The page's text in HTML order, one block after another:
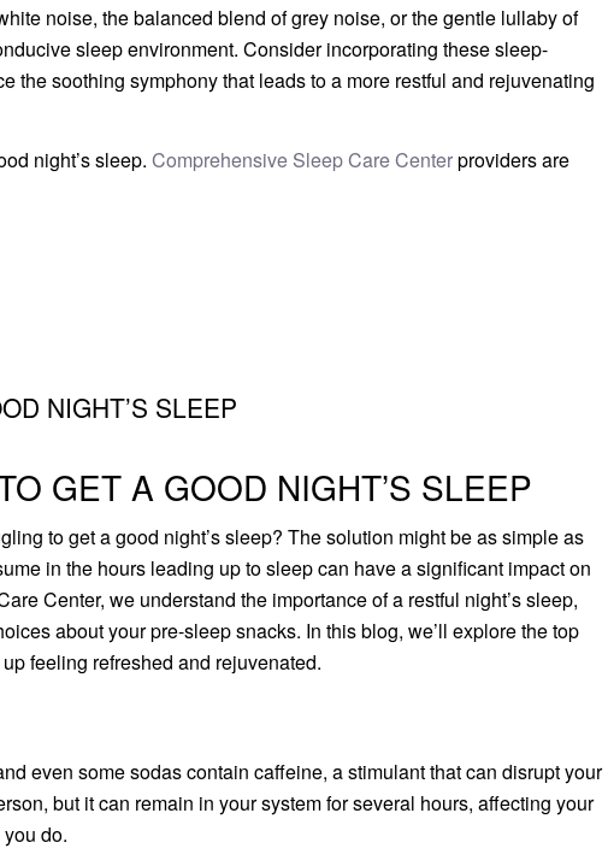
noise, the balanced blend of grey noise, or the gentle lullaby of
sleep environment. Consider incorporating these sleep-
the soothing symphony that leads to a more restful and rejuvenating
night’s sleep. Comprehensive Sleep Care Centerproviders are
NIGHT’S SLEEP
GET A GOOD NIGHT’S SLEEP
to get a good night’s sleep? The solution might be as simple as
in the hours leading up to sleep can have a significant impact on
Center, we understand the importance of a restful night’s sleep,
about your pre-sleep snacks. In this blog, we’ll explore the top
feeling refreshed and rejuvenated.
even some sodas contain caffeine, a stimulant that can disrupt your
but it can remain in your system for several hours, affecting your
do.